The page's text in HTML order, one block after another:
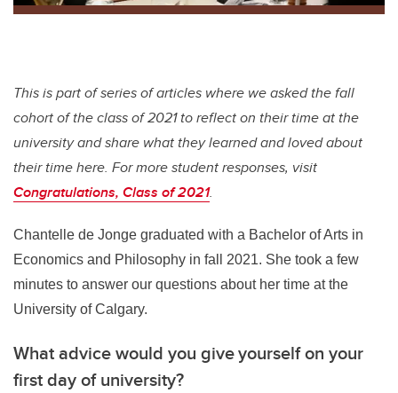
This is part of series of articles where we asked the fall
cohort of the class of 2021 to reflect on their time at the
university and share what they learned and loved about
their time here. For more student responses, visit
Congratulations, Class of 2021.
Chantelle de Jonge graduated with a Bachelor of Arts in
Economics and Philosophy in fall 2021. She took a few
minutes to answer our questions about her time at the
University of Calgary.
What advice would you give yourself on your
first day of university?